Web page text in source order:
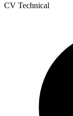
CV Technical